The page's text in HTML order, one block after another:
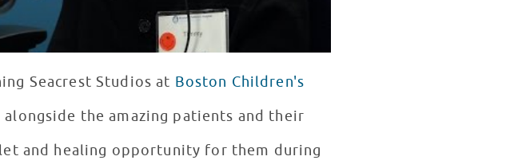
Seacrest Studios at Boston Children's
the amazing patients and their
and healing opportunity for them during